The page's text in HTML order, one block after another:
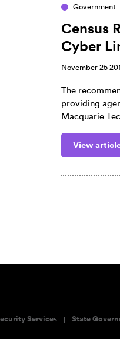
Government
Census
Cyber
November 25
The
providing
Macquarie
View
Services State